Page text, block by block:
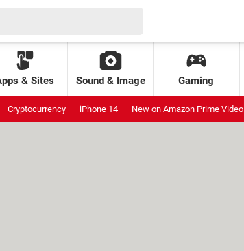
& Sites Sound & Image Gaming
Cryptocurrency iPhone 14 New on Amazon Prime Video